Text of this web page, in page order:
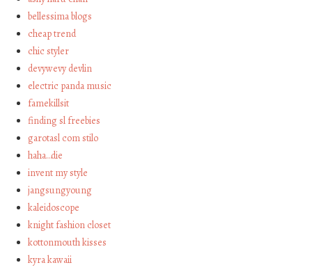
bellessima blogs
cheap trend
chic styler
devywevy devlin
electric panda music
famekillsit
finding sl freebies
garotasl com stilo
haha…die
invent my style
jangsungyoung
kaleidoscope
knight fashion closet
kottonmouth kisses
kyra kawaii